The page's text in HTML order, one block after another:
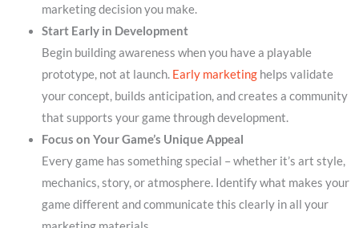
marketing decision you make.
Start Early in Development
Begin building awareness when you have a playable
prototype, not at launch. Early marketinghelps validate
your concept, builds anticipation, and creates a community
that supports your game through development.
Focus on Your Game’s Unique Appeal
Every game has something special – whether it’s art style,
mechanics, story, or atmosphere. Identify what makes your
game different and communicate this clearly in all your